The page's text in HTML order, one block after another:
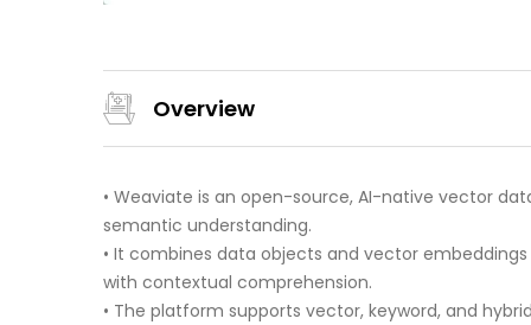
Overview
• Weaviate is an open-source, AI-native vector
semantic understanding.
• It combines data objects and vector
with contextual comprehension.
• The platform supports vector, keyword, and